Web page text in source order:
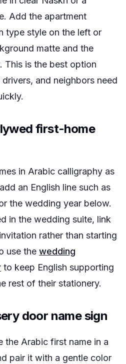
Add the apartment
type style on the left or
matte and the
This is the best option
and neighbors need
first-home
in Arabic calligraphy as
an English line such as
the wedding year below.
in the wedding suite, link
rather than starting
use the wedding
to keep English supporting
rest of their stationery.
door name sign
the Arabic first name in a
pair it with a gentle color